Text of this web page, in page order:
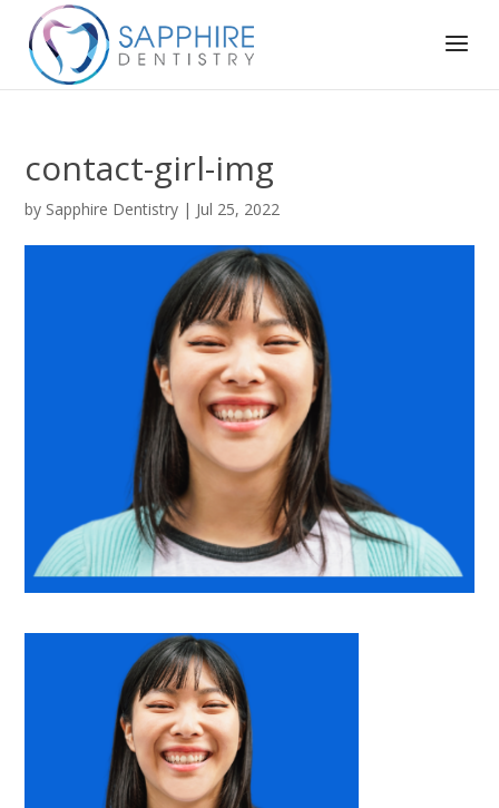
contact-girl-img
by Sapphire Dentistry | Jul 25, 2022